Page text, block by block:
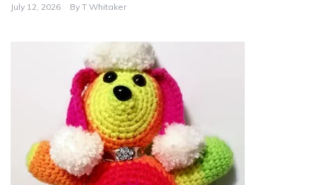
July 12, 2026 By T Whitaker